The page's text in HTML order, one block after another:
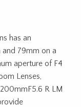
has an
79mm on a
aperture of F4
Lenses,
R LM